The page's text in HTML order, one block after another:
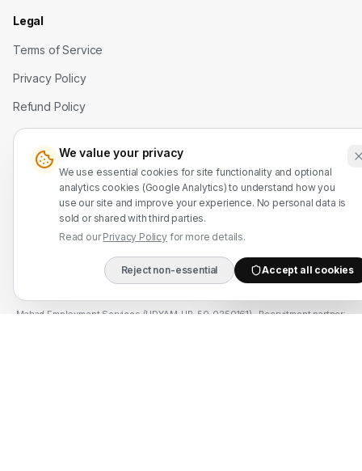
DIRECT B2B
Legal
Terms of Service
Privacy Policy
Refund Policy
Contact Us
WhatsApp: +91 7524937773
info@mahadmanpowers.co.in
Mahad Employment Services (UDYAM-UP-50-0250161) · Recruitment partner:
We value your privacy
We use essential cookies for site functionality and optional
analytics cookies (Google Analytics) to understand how you
use our site and improve your experience. No personal data is
sold or shared with third parties.
Read our Privacy Policy for more details.
Reject non-essential Accept all cookies